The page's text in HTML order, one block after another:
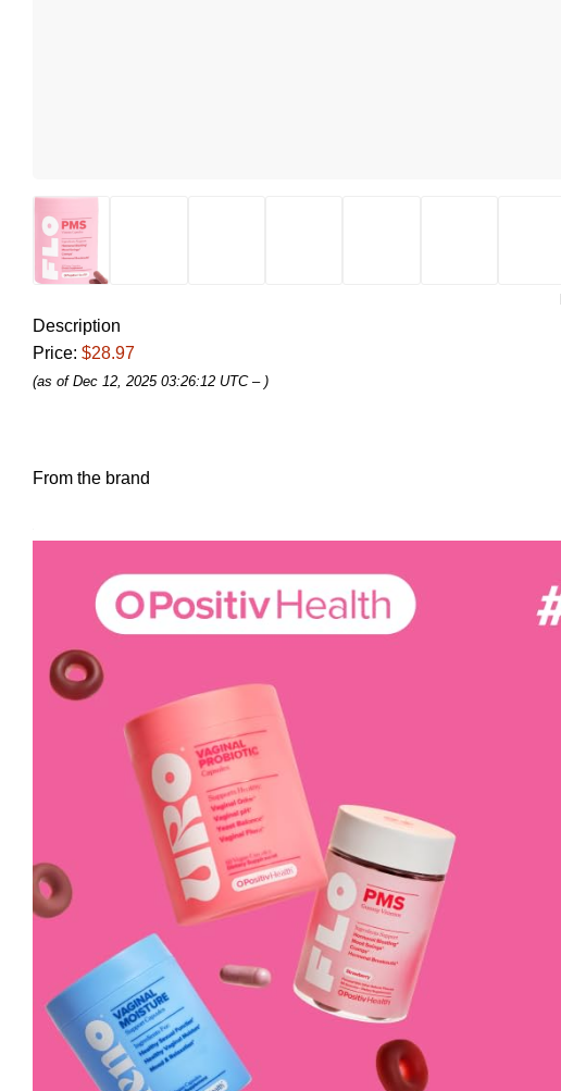
Description
Price: $28.97
(as of Dec 12, 2025 03:26:12 UTC – )
From the brand